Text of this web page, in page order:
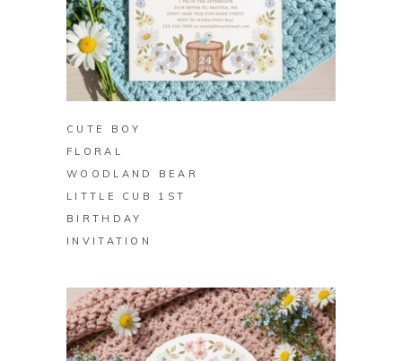
BUY ON ZAZZLE
CUTE BOY
FLORAL
WOODLAND BEAR
LITTLE CUB 1ST
BIRTHDAY
INVITATION